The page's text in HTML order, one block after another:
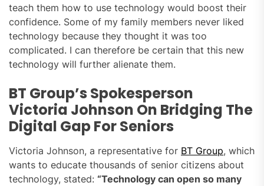
teach them how to use technology would boost their
confidence. Some of my family members never liked
technology because they thought it was too
complicated. I can therefore be certain that this new
technology will further alienate them.
BT Group’s Spokesperson
Victoria Johnson On Bridging The
Digital Gap For Seniors
Victoria Johnson, a representative for BT Group, which
wants to educate thousands of senior citizens about
technology, stated: “Technology can open so many